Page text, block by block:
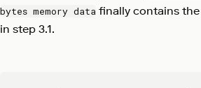
bytes memory data finally contains
in step 3.1.